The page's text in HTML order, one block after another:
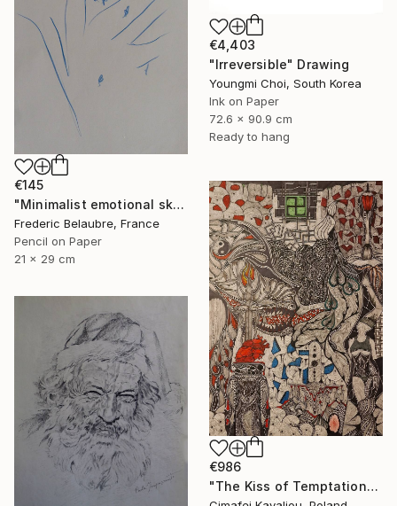
€4,403
"Irreversible" Drawing
Youngmi Choi, South Korea
Ink on Paper
72.6 x 90.9 cm
Ready to hang
€145
"Minimalist emotional sketch 4" Drawing
Frederic Belaubre, France
Pencil on Paper
21 x 29 cm
€986
"The Kiss of Temptations" Drawing